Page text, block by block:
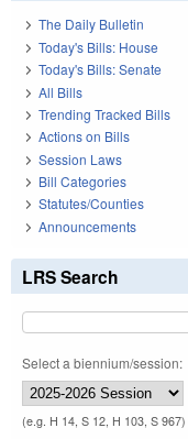
The Daily Bulletin
Today's Bills: House
Today's Bills: Senate
All Bills
Trending Tracked Bills
Actions on Bills
Session Laws
Bill Categories
Statutes/Counties
Announcements
LRS Search
Select a biennium/session:
(e.g. H 14, S 12, H 103, S 967)